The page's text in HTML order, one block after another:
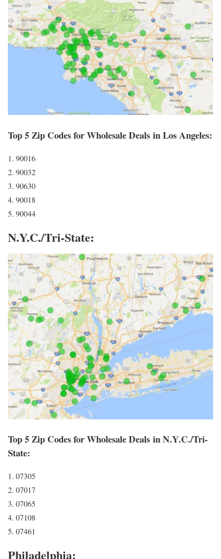
Top 5 Zip Codes for Wholesale Deals in Los Angeles:
1. 90016
2. 90032
3. 90630
4. 90018
5. 90044
N.Y.C./Tri-State:
Top 5 Zip Codes for Wholesale Deals in N.Y.C./Tri-
State:
1. 07305
2. 07017
3. 07065
4. 07108
5. 07461
Philadelphia: